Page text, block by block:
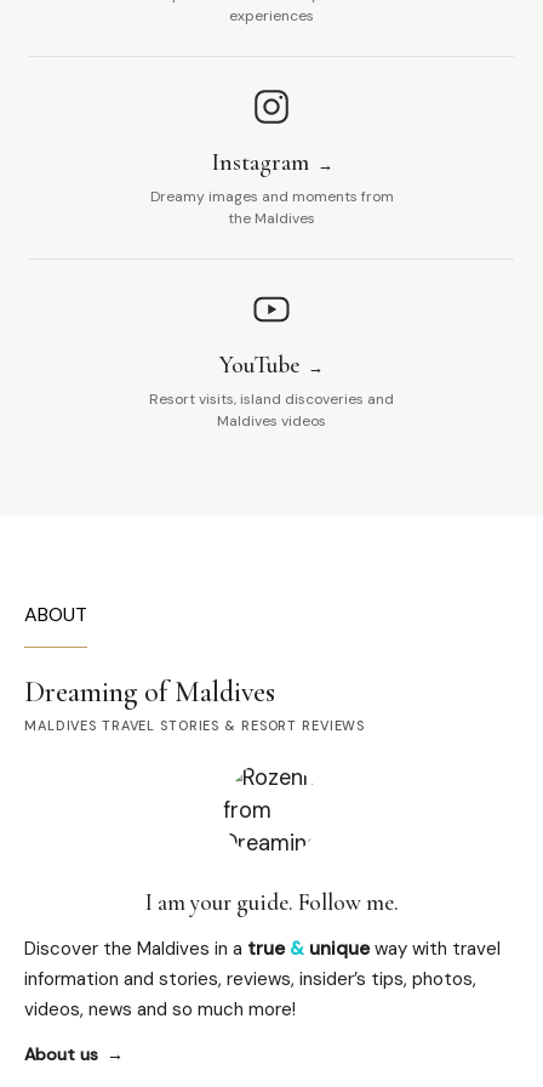
experiences
Instagram
Dreamy images and moments from
the Maldives
YouTube
Resort visits, island discoveries and
Maldives videos
ABOUT
Dreaming of Maldives
MALDIVES TRAVEL STORIES & RESORT REVIEWS
I am your guide. Follow me.
Discover the Maldives in a true & uniqueway with travel
information and stories, reviews, insider’s tips, photos,
videos, news and so much more!
About us